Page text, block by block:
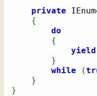
private
{
do
{
yield
}
while
(
}
}